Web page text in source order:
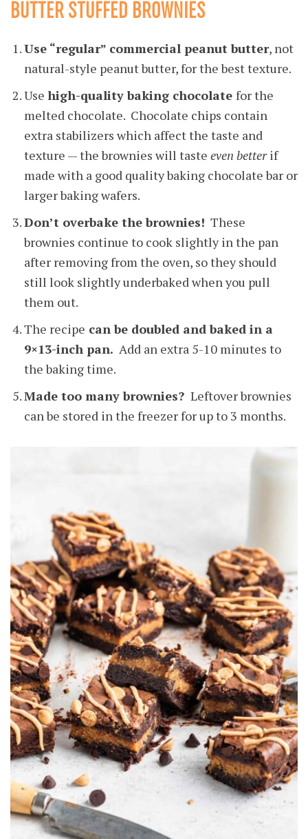
BUTTER STUFFED BROWNIES
Use “regular” commercial peanut butter, not
natural-style peanut butter, for the best texture.
Use high-quality baking chocolate for the
melted chocolate. Chocolate chips contain
extra stabilizers which affect the taste and
texture — the brownies will taste even betterif
made with a good quality baking chocolate bar or
larger baking wafers.
Don’t overbake the brownies! These
brownies continue to cook slightly in the pan
after removing from the oven, so they should
still look slightly underbaked when you pull
them out.
The recipe can be doubled and baked in a
9×13-inch pan. Add an extra 5-10 minutes to
the baking time.
Made too many brownies? Leftover brownies
can be stored in the freezer for up to 3 months.